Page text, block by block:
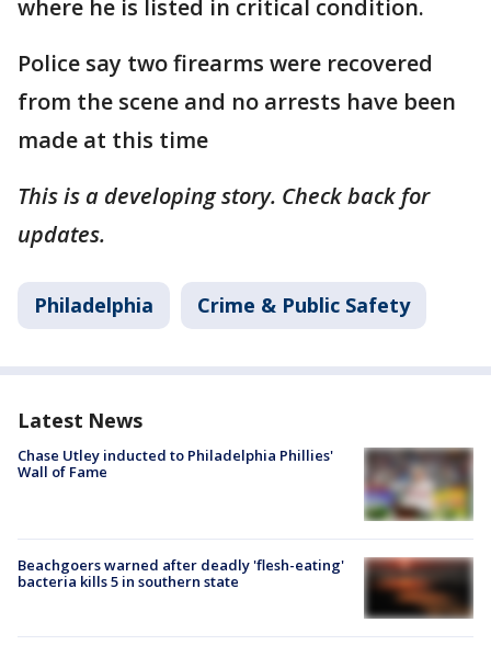
where he is listed in critical condition.
Police say two firearms were recovered
from the scene and no arrests have been
made at this time
This is a developing story. Check back for
updates.
Philadelphia Crime & Public Safety
Latest News
Chase Utley inducted to Philadelphia Phillies'
Wall of Fame
Beachgoers warned after deadly 'flesh-eating'
bacteria kills 5 in southern state